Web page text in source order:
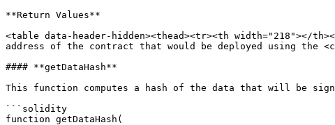
**Return Values**
<table data-header-hidden><thead><tr><th width="218"></
address of the contract that would be deployed using the
#### **getDataHash**
This function computes a hash of the data that will be
```solidity
function getDataHash(